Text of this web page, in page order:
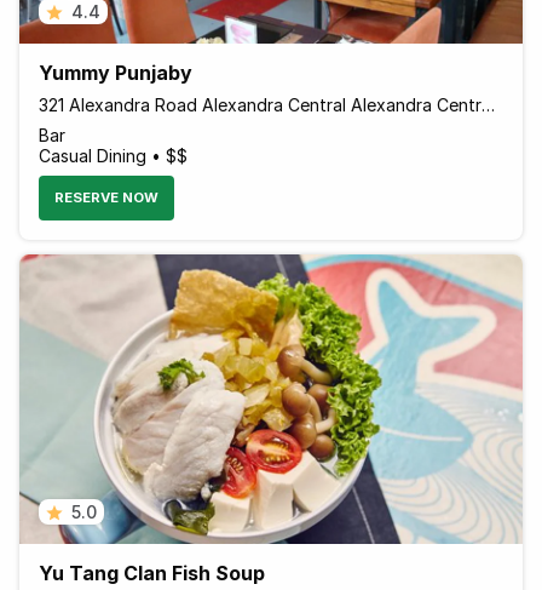
4.4
Yummy Punjaby
321 Alexandra Road Alexandra Central Alexandra Central Mall, #01-07, Singapore 159971 Singapore
Bar
Casual Dining • $$
RESERVE NOW
5.0
Yu Tang Clan Fish Soup